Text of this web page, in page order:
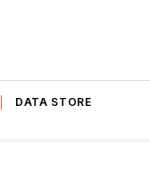
DATA STORE